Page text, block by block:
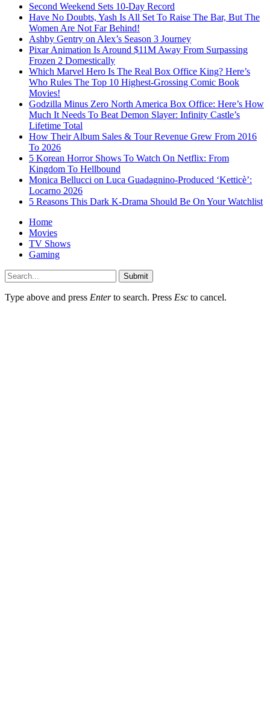
Second Weekend Sets 10-Day Record
Have No Doubts, Yash Is All Set To Raise The Bar, But The
Women Are Not Far Behind!
Ashby Gentry on Alex’s Season 3 Journey
Pixar Animation Is Around $11M Away From Surpassing
Frozen 2 Domestically
Which Marvel Hero Is The Real Box Office King? Here’s
Who Rules The Top 10 Highest-Grossing Comic Book
Movies!
Godzilla Minus Zero North America Box Office: Here’s How
Much It Needs To Beat Demon Slayer: Infinity Castle’s
Lifetime Total
How Their Album Sales & Tour Revenue Grew From 2016
To 2026
5 Korean Horror Shows To Watch On Netflix: From
Kingdom To Hellbound
Monica Bellucci on Luca Guadagnino-Produced ‘Ketticè’:
Locarno 2026
5 Reasons This Dark K-Drama Should Be On Your Watchlist
Home
Movies
TV Shows
Gaming
Submit
Type above and press Enterto search. Press Esc to cancel.